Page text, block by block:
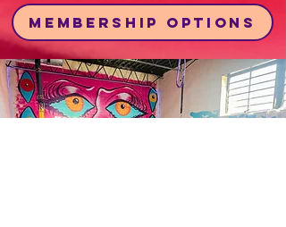
Membership Options